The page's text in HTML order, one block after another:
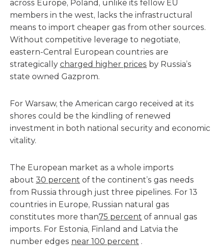
across Europe, Poland, unlike its fellow EU
members in the west, lacks the infrastructural
means to import cheaper gas from other sources.
Without competitive leverage to negotiate,
eastern-Central European countries are
strategically charged higher prices by Russia’s
state owned Gazprom.
For Warsaw, the American cargo received at its
shores could be the kindling of renewed
investment in both national security and economic
vitality.
The European market as a whole imports
about 30 percent of the continent’s gas needs
from Russia through just three pipelines. For 13
countries in Europe, Russian natural gas
constitutes more than75 percent of annual gas
imports. For Estonia, Finland and Latvia the
number edges near 100 percent .